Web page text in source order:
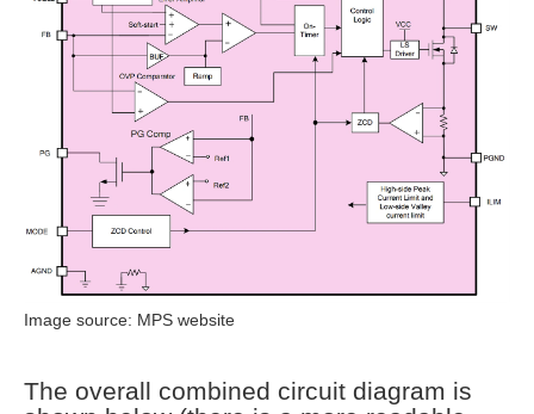
Image source: MPS website
The overall combined circuit diagram is